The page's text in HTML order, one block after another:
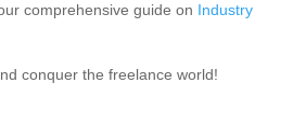
comprehensive guide on Industry
conquer the freelance world!